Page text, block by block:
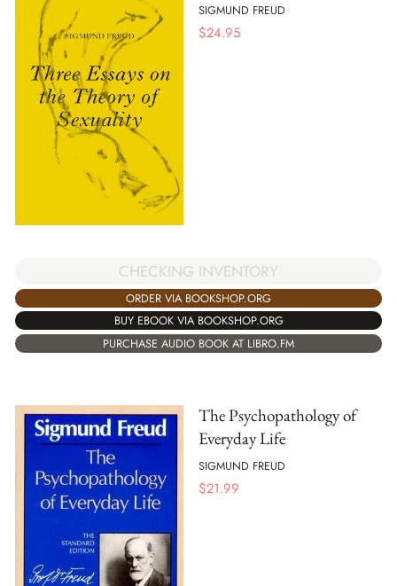
SIGMUND FREUD
$24.95
CHECKING INVENTORY
ORDER VIA BOOKSHOP.ORG
BUY EBOOK VIA BOOKSHOP.ORG
PURCHASE AUDIO BOOK AT LIBRO.FM
The Psychopathology of
Everyday Life
SIGMUND FREUD
$21.99